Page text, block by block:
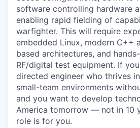
software controlling hardware
enabling rapid fielding of
warfighter. This will require
embedded Linux, modern C++
based architectures, and
RF/digital test equipment. If
directed engineer who thrives
small-team environments
and you want to develop
America tomorrow — not in 10
role is for you.